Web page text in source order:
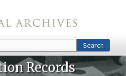
Search
Records